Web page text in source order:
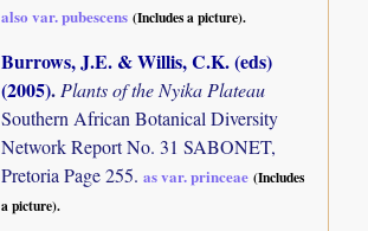
also var. pubescens (Includes a picture).
Burrows, J.E. & Willis, C.K. (eds)
(2005).Plants of the Nyika Plateau
Southern African Botanical Diversity
Network Report No. 31 SABONET,
Pretoria Page 255.as var. princeae (Includes
a picture).